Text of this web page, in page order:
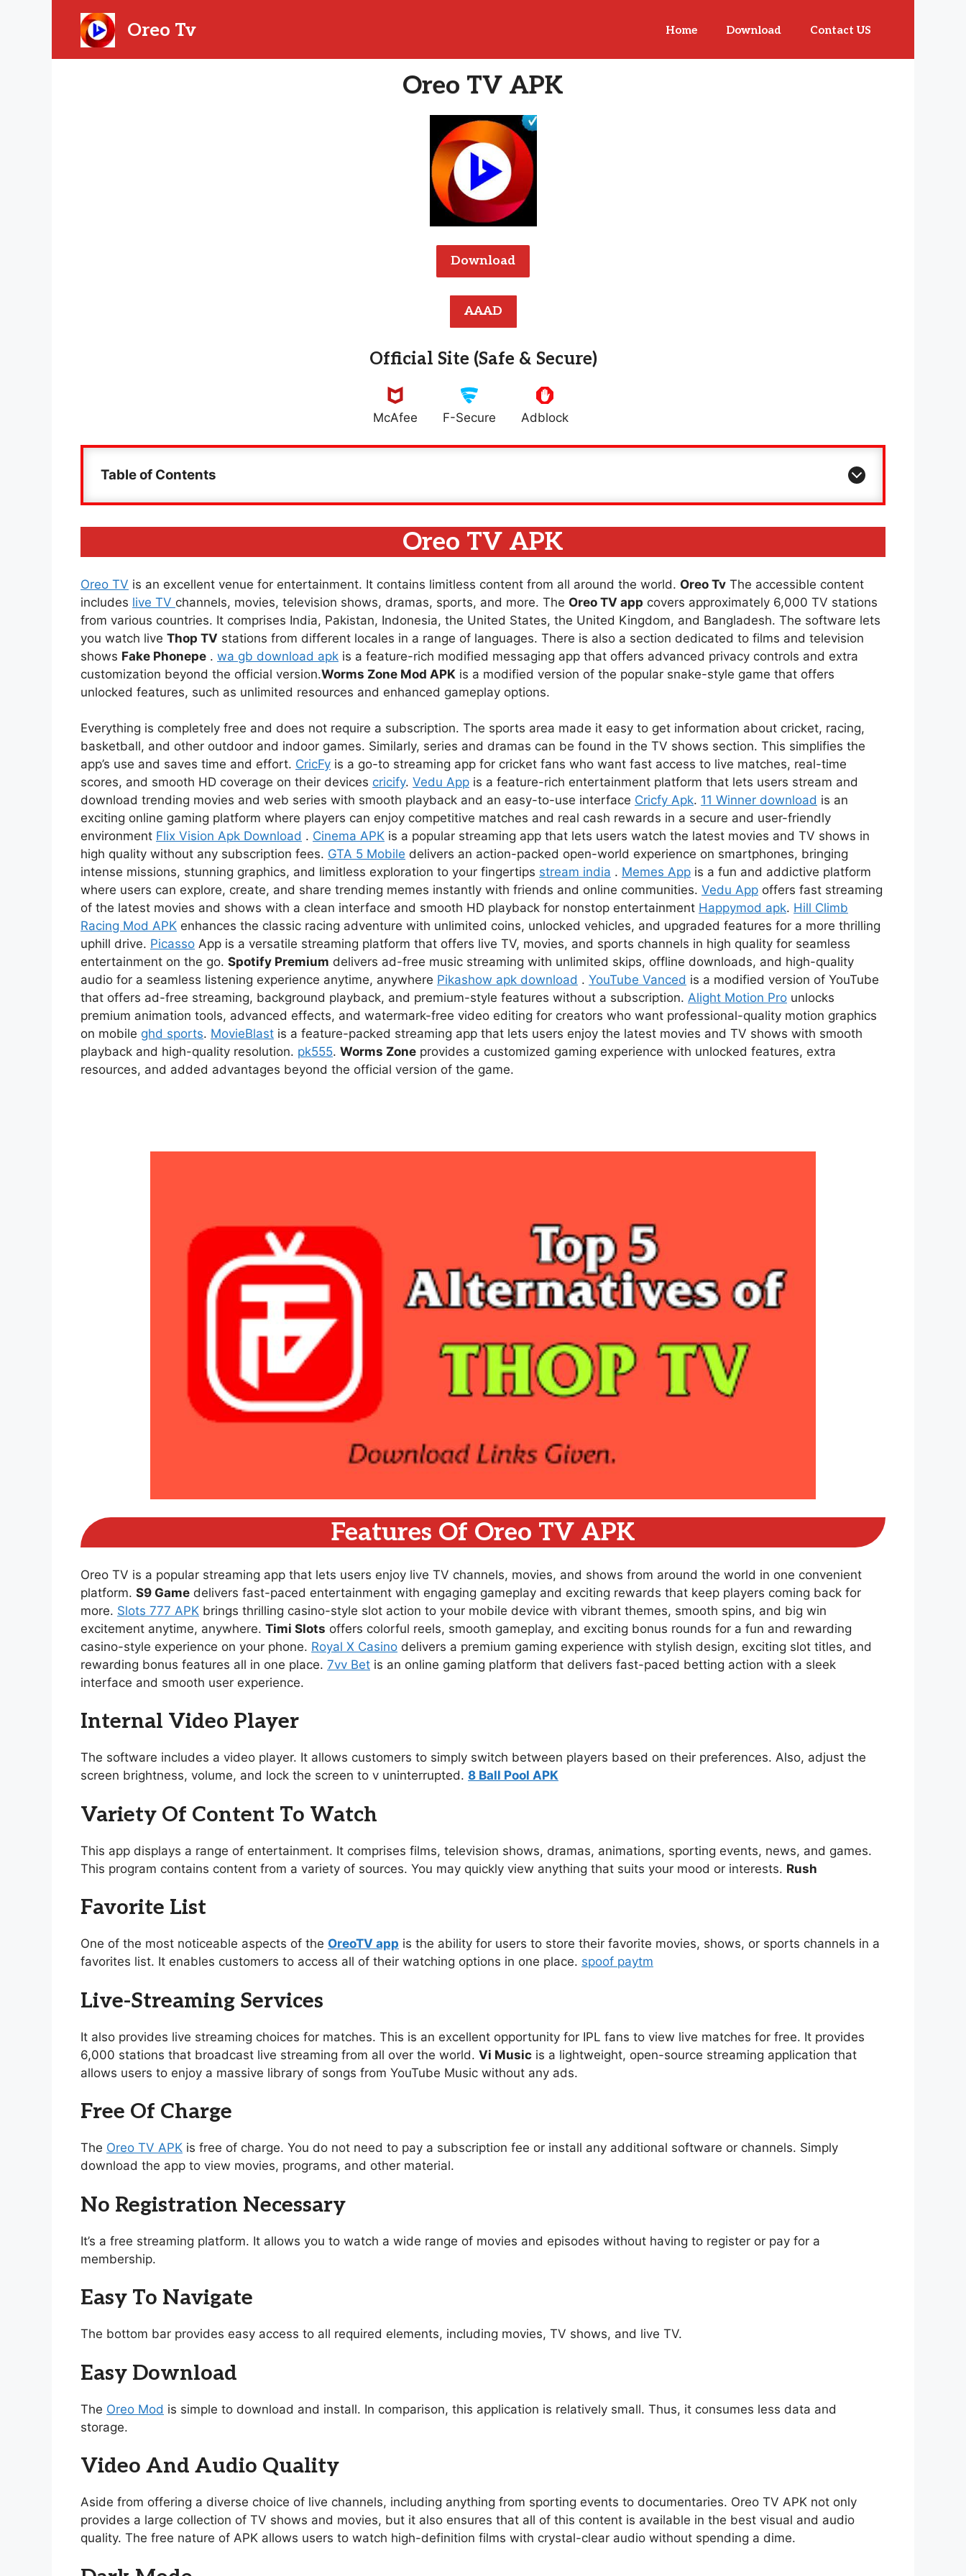
Oreo Tv Home Download Contact US
Oreo TV APK
Download
AAAD
Official Site (Safe & Secure)
McAfee F-Secure Adblock
Table of Contents
Oreo TV APK
Oreo TV is an excellent venue for entertainment. It contains limitless content from all around the world. Oreo Tv The accessible content
includes live TV channels, movies, television shows, dramas, sports, and more. The Oreo TV app covers approximately 6,000 TV stations
from various countries. It comprises India, Pakistan, Indonesia, the United States, the United Kingdom, and Bangladesh. The software lets
you watch live Thop TV stations from different locales in a range of languages. There is also a section dedicated to films and television
shows Fake Phonepe . wa gb download apk is a feature-rich modified messaging app that offers advanced privacy controls and extra
customization beyond the official version.Worms Zone Mod APK is a modified version of the popular snake-style game that offers
unlocked features, such as unlimited resources and enhanced gameplay options.
Everything is completely free and does not require a subscription. The sports area made it easy to get information about cricket, racing,
basketball, and other outdoor and indoor games. Similarly, series and dramas can be found in the TV shows section. This simplifies the
app’s use and saves time and effort. CricFy is a go-to streaming app for cricket fans who want fast access to live matches, real-time
scores, and smooth HD coverage on their devices cricify. Vedu App is a feature-rich entertainment platform that lets users stream and
download trending movies and web series with smooth playback and an easy-to-use interface Cricfy Apk. 11 Winner download is an
exciting online gaming platform where players can enjoy competitive matches and real cash rewards in a secure and user-friendly
environment Flix Vision Apk Download . Cinema APK is a popular streaming app that lets users watch the latest movies and TV shows in
high quality without any subscription fees. GTA 5 Mobile delivers an action-packed open-world experience on smartphones, bringing
intense missions, stunning graphics, and limitless exploration to your fingertips stream india . Memes App is a fun and addictive platform
where users can explore, create, and share trending memes instantly with friends and online communities. Vedu App offers fast streaming
of the latest movies and shows with a clean interface and smooth HD playback for nonstop entertainment Happymod apk. Hill Climb
Racing Mod APK enhances the classic racing adventure with unlimited coins, unlocked vehicles, and upgraded features for a more thrilling
uphill drive. Picasso App is a versatile streaming platform that offers live TV, movies, and sports channels in high quality for seamless
entertainment on the go. Spotify Premium delivers ad-free music streaming with unlimited skips, offline downloads, and high-quality
audio for a seamless listening experience anytime, anywhere Pikashow apk download . YouTube Vanced is a modified version of YouTube
that offers ad-free streaming, background playback, and premium-style features without a subscription. Alight Motion Pro unlocks
premium animation tools, advanced effects, and watermark-free video editing for creators who want professional-quality motion graphics
on mobile ghd sports. MovieBlast is a feature-packed streaming app that lets users enjoy the latest movies and TV shows with smooth
playback and high-quality resolution. pk555. Worms Zone provides a customized gaming experience with unlocked features, extra
resources, and added advantages beyond the official version of the game.
Features Of Oreo TV APK
Oreo TV is a popular streaming app that lets users enjoy live TV channels, movies, and shows from around the world in one convenient
platform. S9 Game delivers fast-paced entertainment with engaging gameplay and exciting rewards that keep players coming back for
more. Slots 777 APK brings thrilling casino-style slot action to your mobile device with vibrant themes, smooth spins, and big win
excitement anytime, anywhere. Timi Slots offers colorful reels, smooth gameplay, and exciting bonus rounds for a fun and rewarding
casino-style experience on your phone. Royal X Casino delivers a premium gaming experience with stylish design, exciting slot titles, and
rewarding bonus features all in one place. 7vv Bet is an online gaming platform that delivers fast-paced betting action with a sleek
interface and smooth user experience.
Internal Video Player
The software includes a video player. It allows customers to simply switch between players based on their preferences. Also, adjust the
screen brightness, volume, and lock the screen to v uninterrupted. 8 Ball Pool APK
Variety Of Content To Watch
This app displays a range of entertainment. It comprises films, television shows, dramas, animations, sporting events, news, and games.
This program contains content from a variety of sources. You may quickly view anything that suits your mood or interests. Rush
Favorite List
One of the most noticeable aspects of the OreoTV app is the ability for users to store their favorite movies, shows, or sports channels in a
favorites list. It enables customers to access all of their watching options in one place. spoof paytm
Live-Streaming Services
It also provides live streaming choices for matches. This is an excellent opportunity for IPL fans to view live matches for free. It provides
6,000 stations that broadcast live streaming from all over the world. Vi Music is a lightweight, open-source streaming application that
allows users to enjoy a massive library of songs from YouTube Music without any ads.
Free Of Charge
The Oreo TV APK is free of charge. You do not need to pay a subscription fee or install any additional software or channels. Simply
download the app to view movies, programs, and other material.
No Registration Necessary
It’s a free streaming platform. It allows you to watch a wide range of movies and episodes without having to register or pay for a
membership.
Easy To Navigate
The bottom bar provides easy access to all required elements, including movies, TV shows, and live TV.
Easy Download
The Oreo Mod is simple to download and install. In comparison, this application is relatively small. Thus, it consumes less data and
storage.
Video And Audio Quality
Aside from offering a diverse choice of live channels, including anything from sporting events to documentaries. Oreo TV APK not only
provides a large collection of TV shows and movies, but it also ensures that all of this content is available in the best visual and audio
quality. The free nature of APK allows users to watch high-definition films with crystal-clear audio without spending a dime.